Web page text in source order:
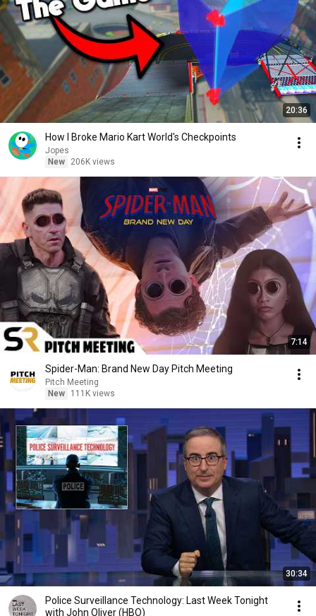
20:36
How I Broke Mario Kart World's Checkpoints
Jopes
New
206K views
7:14
Spider-Man: Brand New Day Pitch Meeting
Pitch Meeting
New
111K views
30:34
Police Surveillance Technology: Last Week Tonight
with John Oliver (HBO)